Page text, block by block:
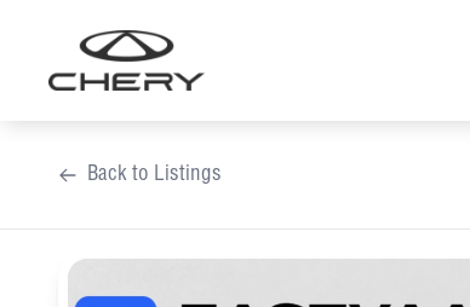
content
Back to Listings
OEM Approved